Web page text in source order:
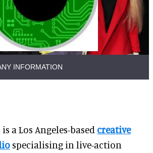
INFORMATION
a Los Angeles-based creative
specialising in live-action